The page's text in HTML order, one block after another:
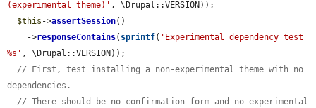
(experimental theme)' , \Drupal::VERSION));
$this ->assertSession()
    ->
responseContains( sprintf( 'Experimental dependency test
%s' , \Drupal::VERSION));
// First, test installing a non-experimental theme with no
dependencies.
// There should be no confirmation form and no experimental